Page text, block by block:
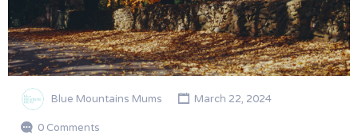
Blue Mountains Mums March 22, 2024
0 Comments